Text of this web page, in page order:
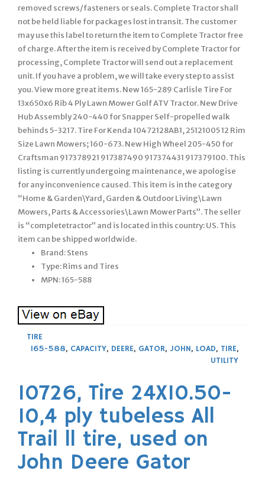
removed screws/fasteners or seals. Complete Tractor shall
not be held liable for packages lost in transit. The customer
may use this label to return the item to Complete Tractor free
of charge. After the item is received by Complete Tractor for
processing, Complete Tractor will send out a replacement
unit. If you have a problem, we will take every step to assist
you. View more great items. New 165-289 Carlisle Tire For
13x650x6 Rib 4 Ply Lawn Mower Golf ATV Tractor. New Drive
Hub Assembly 240-440 for Snapper Self-propelled walk
behinds 5-3217. Tire For Kenda 10472128AB1, 25121005 12 Rim
Size Lawn Mowers; 160-673. New High Wheel 205-450 for
Craftsman 917378921 917387490 917374431 917379100. This
listing is currently undergoing maintenance, we apologise
for any inconvenience caused. This item is in the category
“Home & Garden\Yard, Garden & Outdoor Living\Lawn
Mowers, Parts & Accessories\Lawn Mower Parts”. The seller
is “completetractor” and is located in this country: US. This
item can be shipped worldwide.
Brand: Stens
Type: Rims and Tires
MPN: 165-588
TIRE
165-588, CAPACITY, DEERE, GATOR, JOHN, LOAD, TIRE,
UTILITY
10726, Tire 24X10.50-
10,4 ply tubeless All
Trail ll tire, used on
John Deere Gator